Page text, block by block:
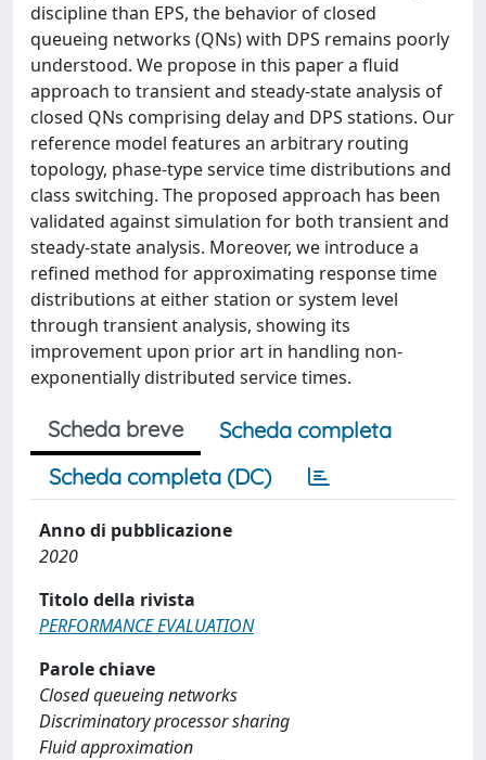
discipline than EPS, the behavior of closed
queueing networks (QNs) with DPS remains poorly
understood. We propose in this paper a fluid
approach to transient and steady-state analysis of
closed QNs comprising delay and DPS stations. Our
reference model features an arbitrary routing
topology, phase-type service time distributions and
class switching. The proposed approach has been
validated against simulation for both transient and
steady-state analysis. Moreover, we introduce a
refined method for approximating response time
distributions at either station or system level
through transient analysis, showing its
improvement upon prior art in handling non-
exponentially distributed service times.
Scheda breve
Scheda completa
Scheda completa (DC)
Anno di pubblicazione
2020
Titolo della rivista
PERFORMANCE EVALUATION
Parole chiave
Closed queueing networks
Discriminatory processor sharing
Fluid approximation